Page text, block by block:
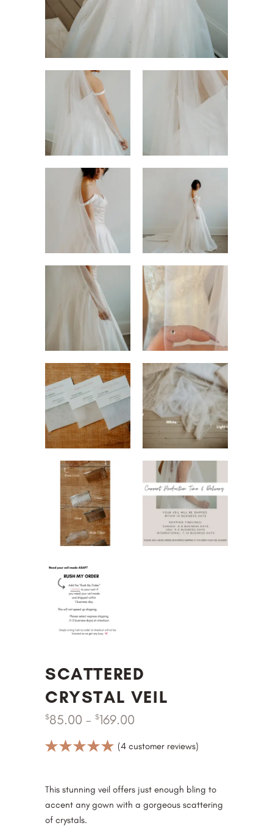
SCATTERED
CRYSTAL VEIL
$85.00 – $169.00
Rated
based on
4
customer
ratings
(4 customer reviews)
This stunning veil offers just enough bling to
accent any gown with a gorgeous scattering
of crystals.